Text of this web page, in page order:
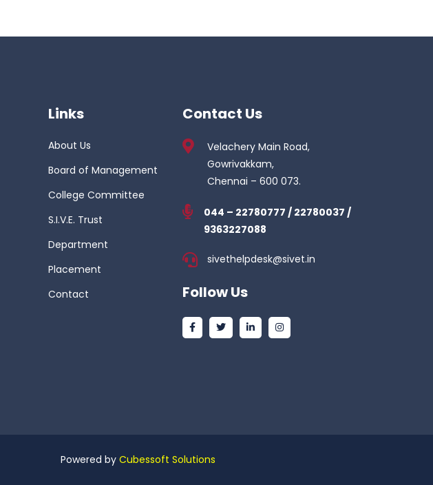
Links
About Us
Board of Management
College Committee
S.I.V.E. Trust
Department
Placement
Contact
Contact Us
Velachery Main Road,
Gowrivakkam,
Chennai – 600 073.
044 – 22780777 / 22780037 /
9363227088
sivethelpdesk@sivet.in
Follow Us
Powered by Cubessoft Solutions